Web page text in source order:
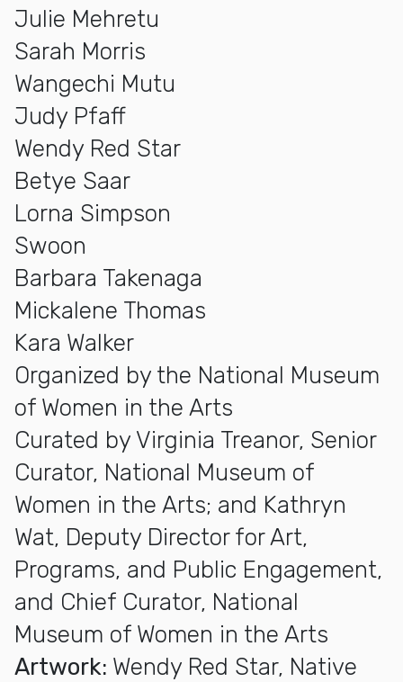
Julie Mehretu
Sarah Morris
Wangechi Mutu
Judy Pfaff
Wendy Red Star
Betye Saar
Lorna Simpson
Swoon
Barbara Takenaga
Mickalene Thomas
Kara Walker
Organized by the National Museum
of Women in the Arts
Curated by Virginia Treanor, Senior
Curator, National Museum of
Women in the Arts; and Kathryn
Wat, Deputy Director for Art,
Programs, and Public Engagement,
and Chief Curator, National
Museum of Women in the Arts
Artwork: Wendy Red Star, Native